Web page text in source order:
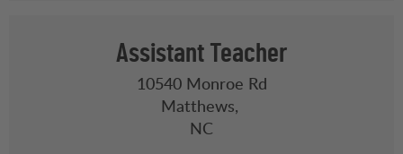
Assistant Teacher
10540 Monroe Rd
Matthews,
NC